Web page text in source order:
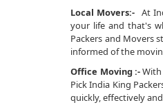
Local Movers:-At
your life and that's
Packers and Movers
informed of the
Office Moving :-With
Pick India King
quickly, effectively